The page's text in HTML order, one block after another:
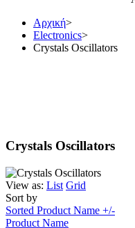
Αρχική>
Electronics>
Crystals Oscillators
Crystals Oscillators
View as: List Grid
Sort by
Sorted Product Name +/-
Product Name